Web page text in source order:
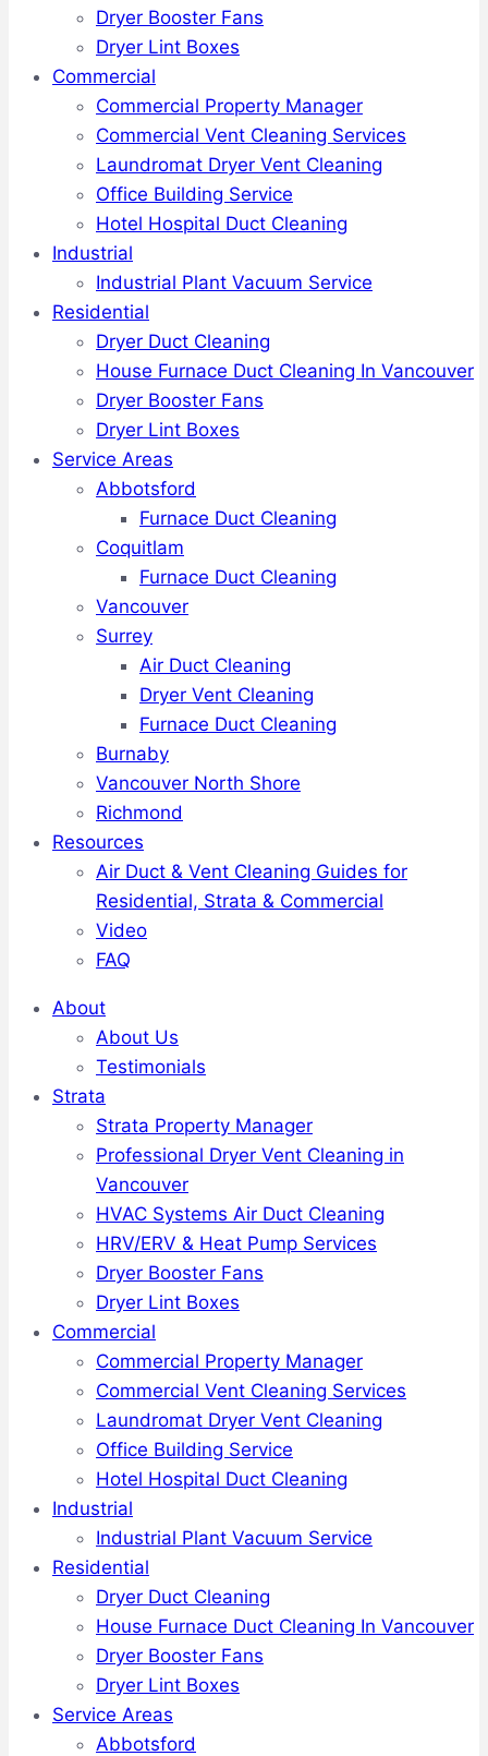
Dryer Booster Fans
Dryer Lint Boxes
Commercial
Commercial Property Manager
Commercial Vent Cleaning Services
Laundromat Dryer Vent Cleaning
Office Building Service
Hotel Hospital Duct Cleaning
Industrial
Industrial Plant Vacuum Service
Residential
Dryer Duct Cleaning
House Furnace Duct Cleaning In Vancouver
Dryer Booster Fans
Dryer Lint Boxes
Service Areas
Abbotsford
Furnace Duct Cleaning
Coquitlam
Furnace Duct Cleaning
Vancouver
Surrey
Air Duct Cleaning
Dryer Vent Cleaning
Furnace Duct Cleaning
Burnaby
Vancouver North Shore
Richmond
Resources
Air Duct & Vent Cleaning Guides for
Residential, Strata & Commercial
Video
FAQ
About
About Us
Testimonials
Strata
Strata Property Manager
Professional Dryer Vent Cleaning in
Vancouver
HVAC Systems Air Duct Cleaning
HRV/ERV & Heat Pump Services
Dryer Booster Fans
Dryer Lint Boxes
Commercial
Commercial Property Manager
Commercial Vent Cleaning Services
Laundromat Dryer Vent Cleaning
Office Building Service
Hotel Hospital Duct Cleaning
Industrial
Industrial Plant Vacuum Service
Residential
Dryer Duct Cleaning
House Furnace Duct Cleaning In Vancouver
Dryer Booster Fans
Dryer Lint Boxes
Service Areas
Abbotsford